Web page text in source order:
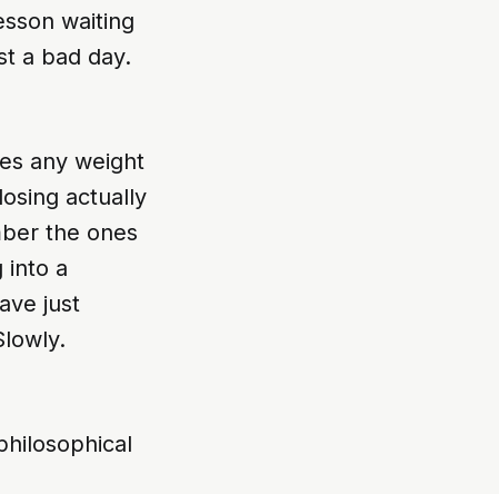
waiting
a bad day.
any weight
actually
the ones
into a
just